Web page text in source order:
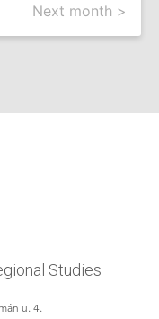
Next month >
Studies
u. 4.